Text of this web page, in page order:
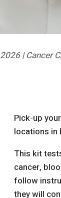
|Cancer
Pick-up
locations in
This kit
cancer,
follow
they will